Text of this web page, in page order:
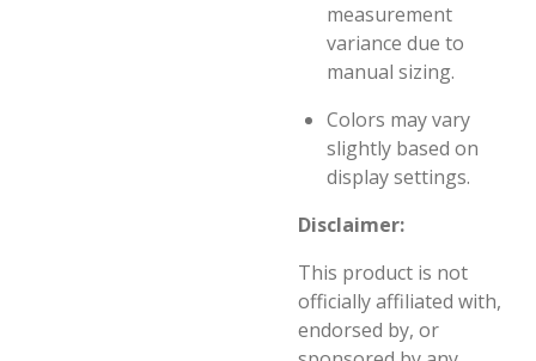
measurement
variance due to
manual sizing.
Colors may vary
slightly based on
display settings.
Disclaimer:
This product is not
officially affiliated with,
endorsed by, or